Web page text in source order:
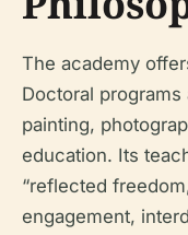
The academy
Doctoral
painting,
education. Its
“reflected
engagement,